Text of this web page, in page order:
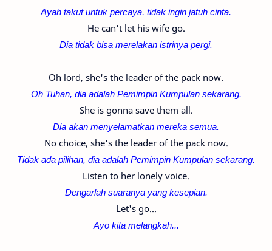
Ayah takut untuk percaya, tidak ingin jatuh cinta.
He can't let his wife go.
Dia tidak bisa merelakan istrinya pergi.
Oh lord, she's the leader of the pack now.
Oh Tuhan, dia adalah Pemimpin Kumpulan sekarang.
She is gonna save them all.
Dia akan menyelamatkan mereka semua.
No choice, she's the leader of the pack now.
Tidak ada pilihan, dia adalah Pemimpin Kumpulan sekarang.
Listen to her lonely voice.
Dengarlah suaranya yang kesepian.
Let's go...
Ayo kita melangkah...